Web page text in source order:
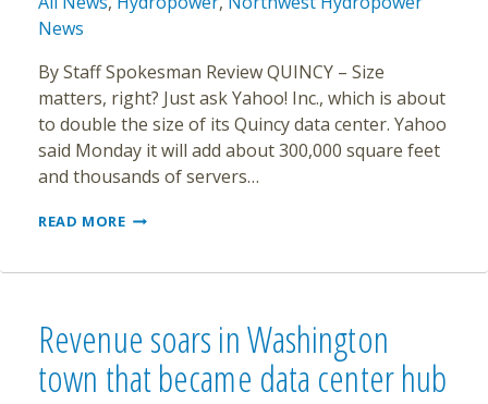
News
By Staff Spokesman Review QUINCY – Size
matters, right? Just ask Yahoo! Inc., which is about
to double the size of its Quincy data center. Yahoo
said Monday it will add about 300,000 square feet
and thousands of servers…
READ MOREYAHOO
SIZE
OPERATION
Revenue soars in Washington
town that became data center hub